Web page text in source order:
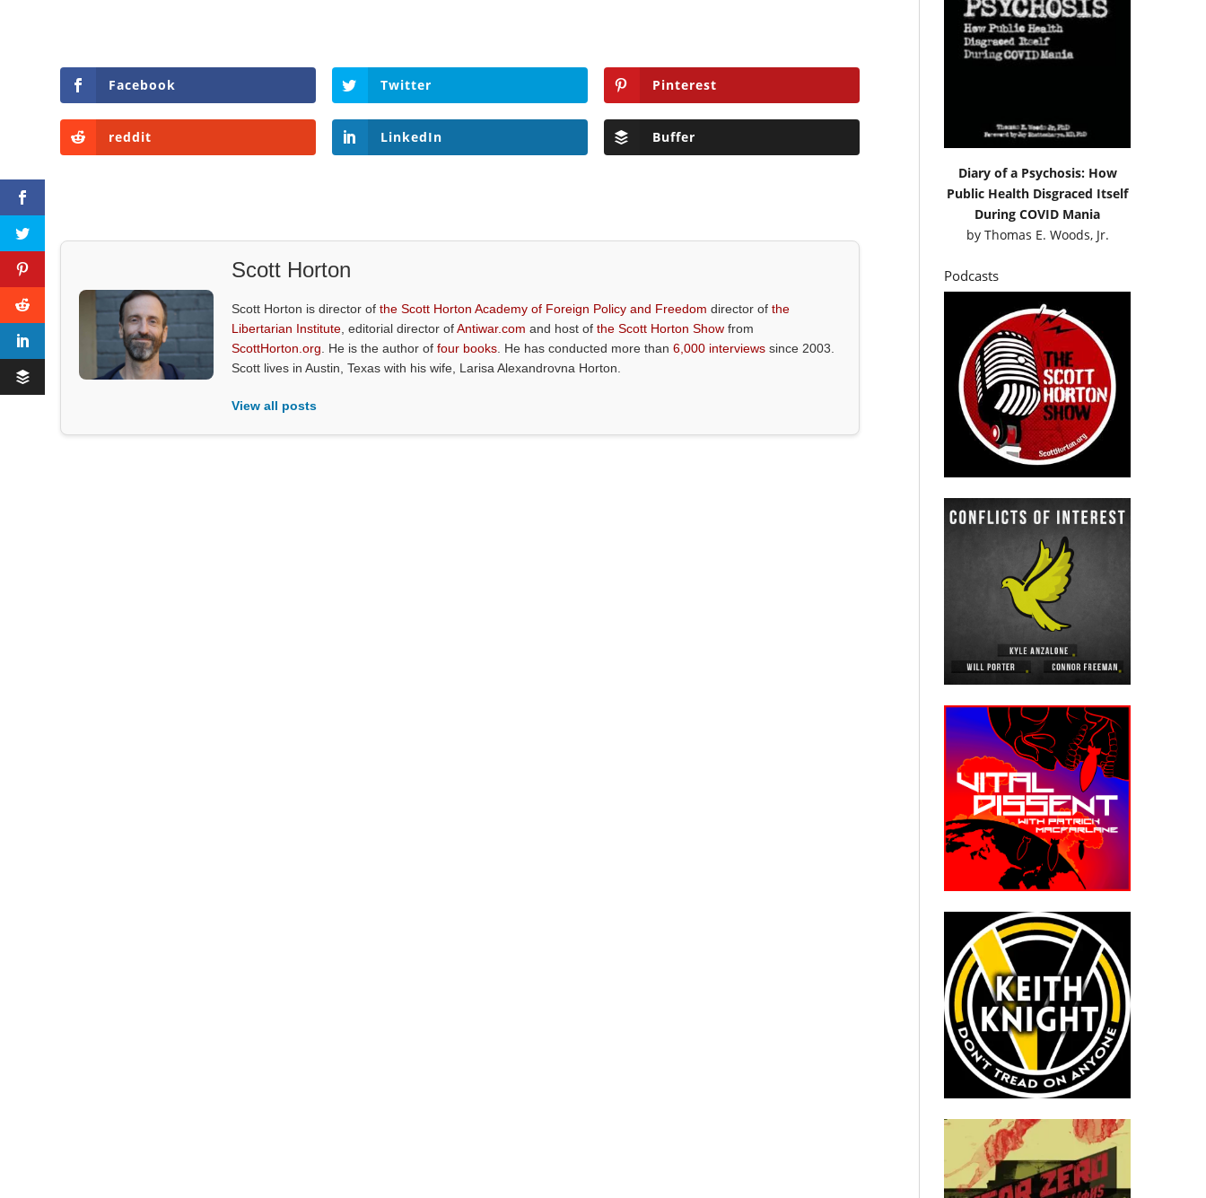
Facebook Twitter Pinterest
reddit LinkedIn Buffer
Scott Horton
Scott Horton is director ofthe Scott Horton Academy of Foreign Policy and Freedom director ofthe
Libertarian Institute , editorial director ofAntiwar.com and host ofthe Scott Horton Show from
ScottHorton.org . He is the author offour books . He has conducted more than6,000 interviews since 2003.
Scott lives in Austin, Texas with his wife, Larisa Alexandrovna Horton.
View all posts
Diary of a Psychosis: How
Public Health Disgraced Itself
During COVID Mania
by Thomas E. Woods, Jr.
Podcasts